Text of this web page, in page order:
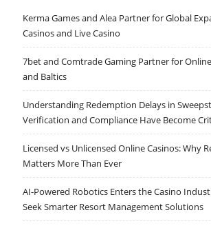
Kerma Games and Alea Partner for Global
Casinos and Live Casino
7bet and Comtrade Gaming Partner for
and Baltics
Understanding Redemption Delays in
Verification and Compliance Have Become
Licensed vs Unlicensed Online Casinos: Why
Matters More Than Ever
AI-Powered Robotics Enters the Casino
Seek Smarter Resort Management Solutions